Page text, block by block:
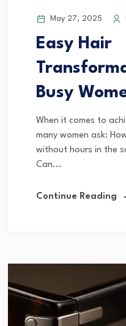
May 27, 2025
Easy Hair
Busy
When it comes to
many women ask:
without hours in the
Can...
Continue Reading